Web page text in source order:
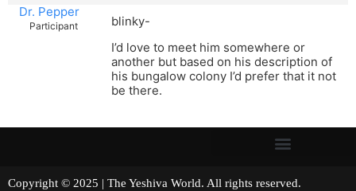
Dr. Pepper
Participant
blinky-
I’d love to meet him somewhere or
another but based on his description of
his bungalow colony I’d prefer that it not
be there.
Copyright © 2025 | The Yeshiva World. All rights reserved.